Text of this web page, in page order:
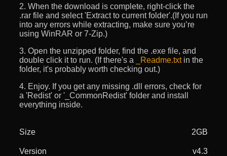
2. When the download is complete, right-click the
.rar file and select 'Extract to current folder'.(If you run
into any errors while extracting, make sure you’re
using WinRAR or 7-Zip.)
3. Open the unzipped folder, find the .exe file, and
double click it to run. (If there's a
_Readme.txtin the
folder, it's probably worth checking out.)
4. Enjoy. If you get any missing .dll errors, check for
a 'Redist' or '_CommonRedist' folder and install
everything inside.
Size 2GB
Version v4.3